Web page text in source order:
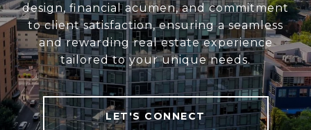
design, financial acumen, and commitment
to client satisfaction, ensuring a seamless
and rewarding real estate experience
tailored to your unique needs.
LET'S CONNECT